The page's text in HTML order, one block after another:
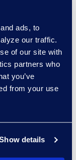
ads, to
our traffic.
of our site with
partners who
you’ve
from your use
details